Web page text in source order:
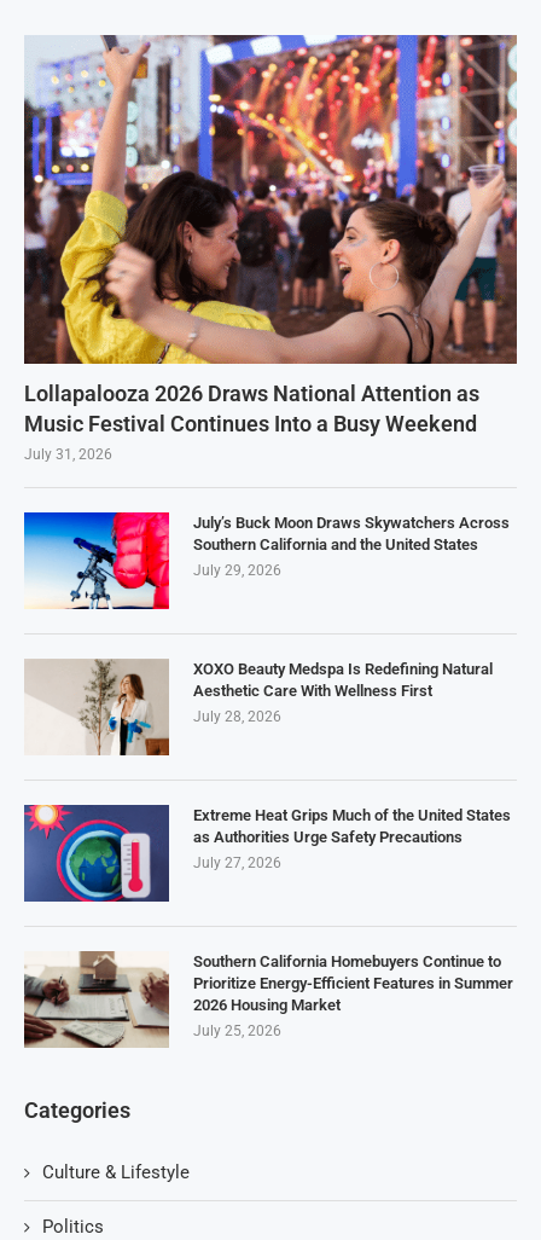
Lollapalooza 2026 Draws National Attention as
Music Festival Continues Into a Busy Weekend
July 31, 2026
July’s Buck Moon Draws Skywatchers Across
Southern California and the United States
July 29, 2026
XOXO Beauty Medspa Is Redefining Natural
Aesthetic Care With Wellness First
July 28, 2026
Extreme Heat Grips Much of the United States
as Authorities Urge Safety Precautions
July 27, 2026
Southern California Homebuyers Continue to
Prioritize Energy-Efficient Features in Summer
2026 Housing Market
July 25, 2026
Categories
Culture & Lifestyle
Politics